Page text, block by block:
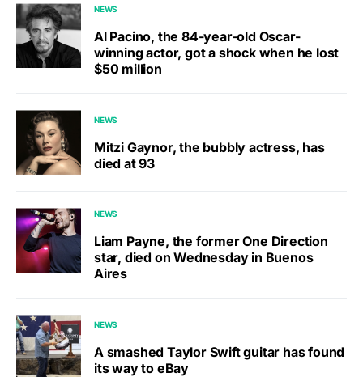
NEWS
Al Pacino, the 84-year-old Oscar-
winning actor, got a shock when he lost
$50 million
NEWS
Mitzi Gaynor, the bubbly actress, has
died at 93
NEWS
Liam Payne, the former One Direction
star, died on Wednesday in Buenos
Aires
NEWS
A smashed Taylor Swift guitar has found
its way to eBay